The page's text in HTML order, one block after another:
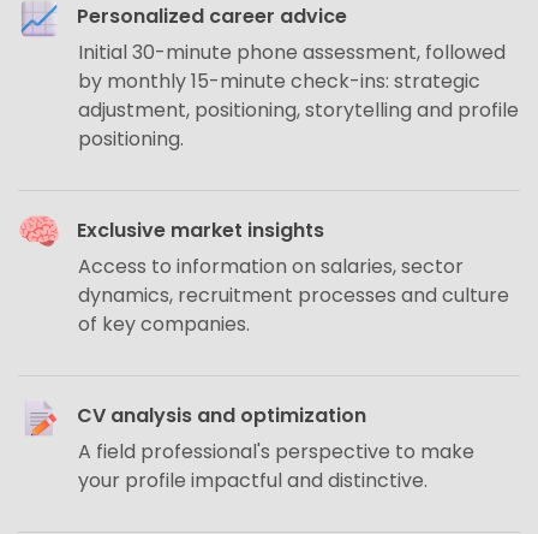
Personalized career advice
Initial 30-minute phone assessment, followed
by monthly 15-minute check-ins: strategic
adjustment, positioning, storytelling and profile
positioning.
Exclusive market insights
Access to information on salaries, sector
dynamics, recruitment processes and culture
of key companies.
CV analysis and optimization
A field professional's perspective to make
your profile impactful and distinctive.